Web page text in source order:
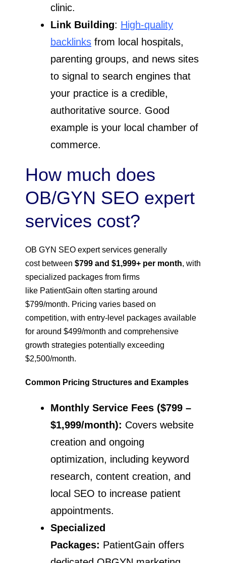
clinic.
Link Building: High-quality
backlinks from local hospitals,
parenting groups, and news sites
to signal to search engines that
your practice is a credible,
authoritative source. Good
example is your local chamber of
commerce.
How much does
OB/GYN SEO expert
services cost?
OB GYN SEO expert services generally
cost between $799 and $1,999+ per month, with
specialized packages from firms
like PatientGain often starting around
$799/month. Pricing varies based on
competition, with entry-level packages available
for around $499/month and comprehensive
growth strategies potentially exceeding
$2,500/month.
Common Pricing Structures and Examples
Monthly Service Fees ($799 –
$1,999/month): Covers website
creation and ongoing
optimization, including keyword
research, content creation, and
local SEO to increase patient
appointments.
Specialized
Packages: PatientGain offers